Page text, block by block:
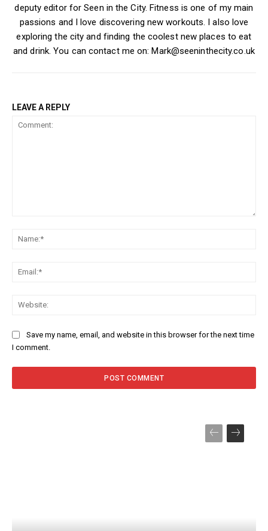
deputy editor for Seen in the City. Fitness is one of my main
passions and I love discovering new workouts. I also love
exploring the city and finding the coolest new places to eat
and drink. You can contact me on: Mark@seeninthecity.co.uk
LEAVE A REPLY
Save my name, email, and website in this browser for the next time
I comment.